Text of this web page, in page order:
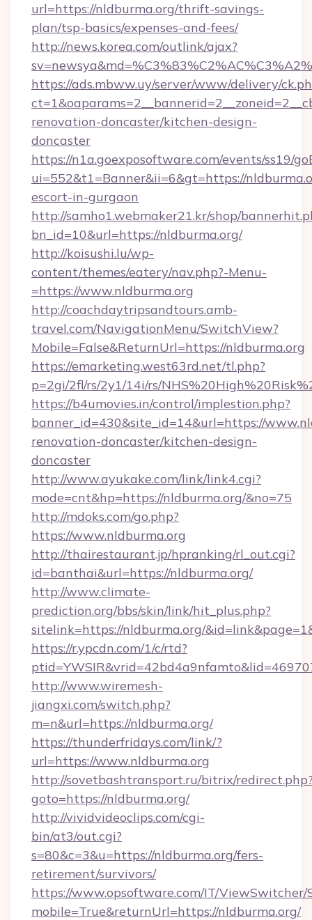
url=https://nldburma.org/thrift-savings-
plan/tsp-basics/expenses-and-fees/
http://news.korea.com/outlink/ajax?
https://ads.mbww.uy/server/www/delivery/
renovation-doncaster/kitchen-design-
doncaster
https://n1a.goexposoftware.com/events/ss19/
ui=552&t1=Banner&ii=6&gt=https://
escort-in-gurgaon
http://samho1.webmaker21.kr/shop/
bn_id=10&url=https://nldburma.org/
http://koisushi.lu/wp-
content/themes/eatery/nav.php?-Menu-
=https://www.nldburma.org
http://coachdaytripsandtours.amb-
travel.com/NavigationMenu/SwitchView?
Mobile=False&ReturnUrl=https://nldburma.org
https://emarketing.west63rd.net/tl.php?
p=2gi/2fl/rs/2y1/14i/rs/
https://b4umovies.in/control/implestion.php?
banner_id=430&site_id=14&url=https://
renovation-doncaster/kitchen-design-
doncaster
http://www.ayukake.com/link/link4.cgi?
mode=cnt&hp=https://nldburma.org/&no=75
http://mdoks.com/go.php?
https://www.nldburma.org
http://thairestaurant.jp/hpranking/rl_out.cgi?
id=banthai&url=https://nldburma.org/
http://www.climate-
prediction.org/bbs/skin/link/hit_plus.php?
sitelink=https://nldburma.org/
https://r.ypcdn.com/1/c/rtd?
http://www.wiremesh-
jiangxi.com/switch.php?
m=n&url=https://nldburma.org/
https://thunderfridays.com/link/?
url=https://www.nldburma.org
http://sovetbashtransport.ru/bitrix/
goto=https://nldburma.org/
http://vividvideoclips.com/cgi-
bin/at3/out.cgi?
s=80&c=3&u=https://nldburma.org/fers-
retirement/survivors/
https://www.opsoftware.com/IT/
mobile=True&returnUrl=https://nldburma.org/